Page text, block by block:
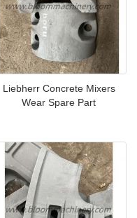
Liebherr Concrete Mixers
Wear Spare Part